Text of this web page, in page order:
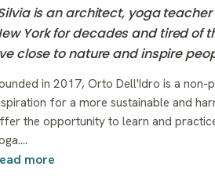
is an architect, yoga
York for decades and tired of
close to nature and inspire
in 2017, Orto Dell'Idro is a
for a more sustainable and
the opportunity to learn and
more